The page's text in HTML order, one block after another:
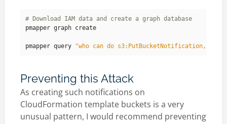
# Download IAM data and create a graph database
pmapper query "who can do
Preventing this Attack
As creating such notifications on
CloudFormation template buckets is a very
unusual pattern, I would recommend preventing